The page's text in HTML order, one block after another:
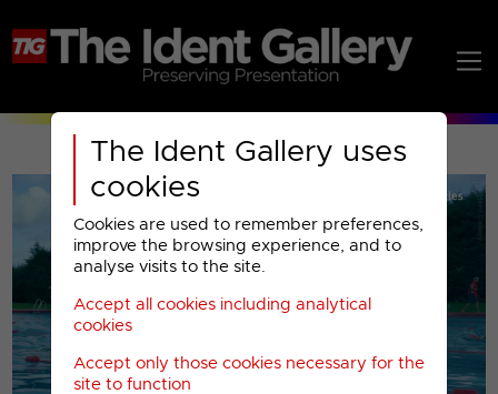
The Ident Gallery uses
cookies
Cookies are used to remember preferences,
improve the browsing experience, and to
analyse visits to the site.
Accept all cookies including analytical
cookies
Accept only those cookies necessary for the
site to function